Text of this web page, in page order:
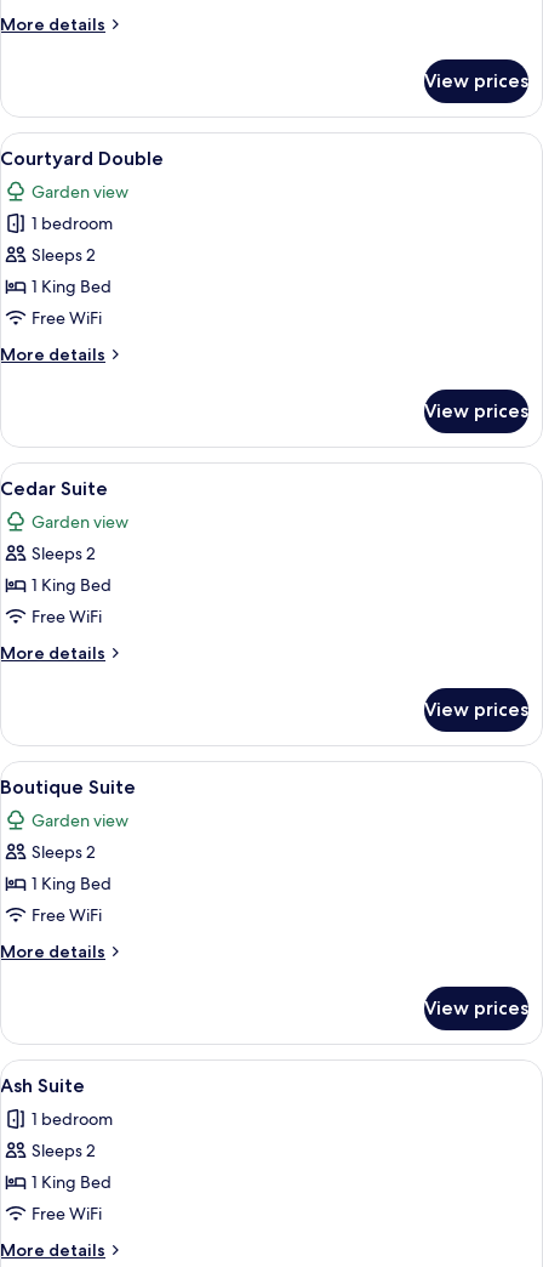
More details
More
View
Patio
Room
View prices
View
all
photos
for
Courtyard
Double
A hotel room with a large bed, a
7
Courtyard Double
Garden view
1 bedroom
Sleeps 2
1 King Bed
Free WiFi
More details
More
Double
View prices
View
all
photos
for
Cedar
Suite
A hotel room with a large bed, a desk,
9
Cedar Suite
Garden view
Sleeps 2
1 King Bed
Free WiFi
More details
More
Suite
View prices
View
all
photos
for
Boutique
Suite
A hotel room with a modern design,
10
Boutique Suite
Garden view
Sleeps 2
1 King Bed
Free WiFi
More details
More
Suite
View prices
View
all
photos
for
Ash
Suite
A hotel room with a large bed, a
6
Ash Suite
1 bedroom
Sleeps 2
1 King Bed
Free WiFi
More details
More